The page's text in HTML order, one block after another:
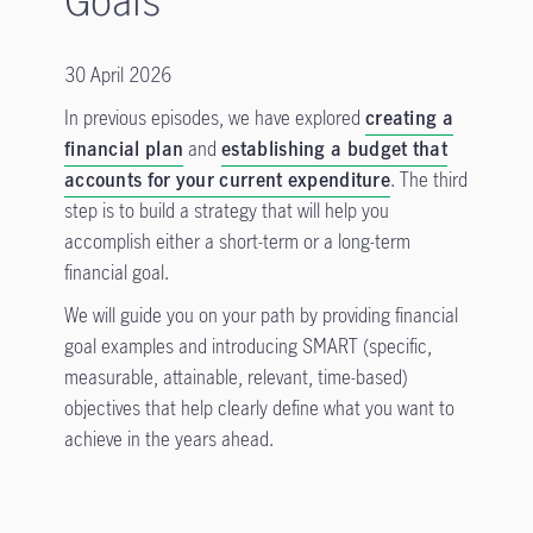
30 April 2026
In previous episodes, we have explored creating a
financial plan andestablishing a budget that
accounts for your current expenditure. The third
step is to build a strategy that will help you
accomplish either a short-term or a long-term
financial goal.
We will guide you on your path by providing financial
goal examples and introducing SMART (specific,
measurable, attainable, relevant, time-based)
objectives that help clearly define what you want to
achieve in the years ahead.